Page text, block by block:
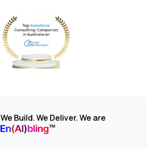
We Build. We Deliver. We are